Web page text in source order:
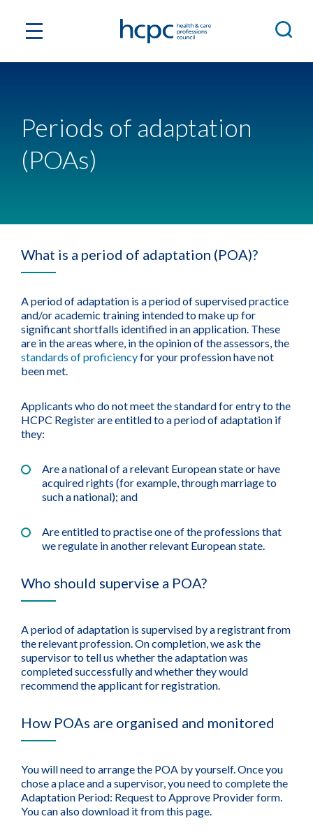
Periods of adaptation
(POAs)
What is a period of adaptation (POA)?
A period of adaptation is a period of supervised practice
and/or academic training intended to make up for
significant shortfalls identified in an application. These
are in the areas where, in the opinion of the assessors, the
standards of proficiencyfor your profession have not
been met.
Applicants who do not meet the standard for entry to the
HCPC Register are entitled to a period of adaptation if
they:
Are a national of a relevant European state or have
acquired rights (for example, through marriage to
such a national); and
Are entitled to practise one of the professions that
we regulate in another relevant European state.
Who should supervise a POA?
A period of adaptation is supervised by a registrant from
the relevant profession. On completion, we ask the
supervisor to tell us whether the adaptation was
completed successfully and whether they would
recommend the applicant for registration.
How POAs are organised and monitored
You will need to arrange the POA by yourself. Once you
chose a place and a supervisor, you need to complete the
Adaptation Period: Request to Approve Provider form.
You can also download it from this page.